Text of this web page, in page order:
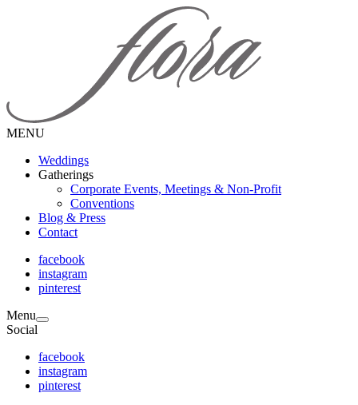
MENU
Weddings
Gatherings
Corporate Events, Meetings & Non-Profit
Conventions
Blog & Press
Contact
facebook
instagram
pinterest
Menu
Social
facebook
instagram
pinterest